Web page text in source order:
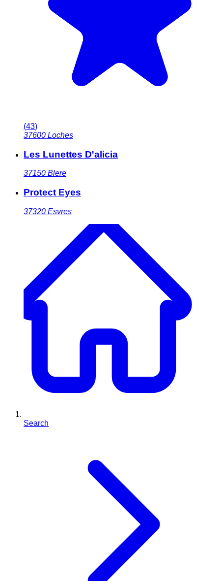
(43)
37600 Loches
Les Lunettes D'alicia
37150 Blere
Protect Eyes
37320 Esvres
Search